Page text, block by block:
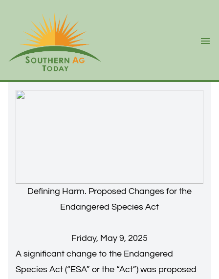
Defining Harm. Proposed Changes for the
Endangered Species Act
Friday, May 9, 2025
A significant change to the Endangered
Species Act (“ESA” or the “Act”) was proposed